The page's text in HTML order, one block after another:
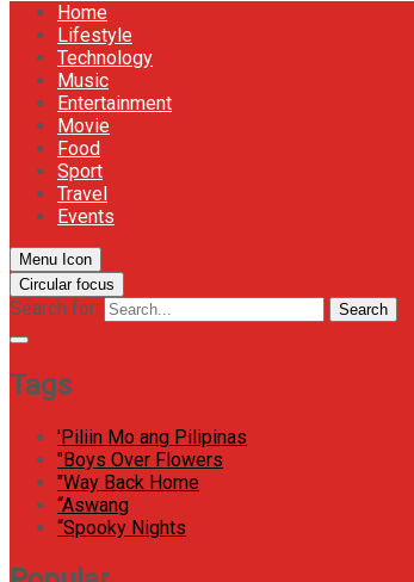
Home
Lifestyle
Technology
Music
Entertainment
Movie
Food
Sport
Travel
Events
Menu Icon
Circular focus
Search for: Search
Tags
'Piliin Mo ang Pilipinas
"Boys Over Flowers
"Way Back Home
“Aswang
“Spooky Nights